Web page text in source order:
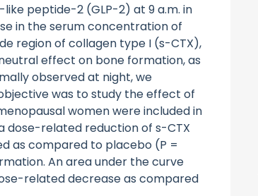
peptide-2 (GLP-2) at 9 a.m. in
in the serum concentration of
region of collagen type I (s-CTX),
effect on bone formation, as
observed at night, we
was to study the effect of
women were included in
dose-related reduction of s-CTX
as compared to placebo (P =
An area under the curve
related decrease as compared